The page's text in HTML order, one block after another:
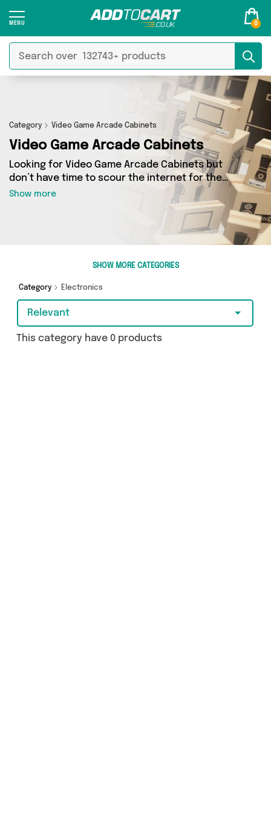
0
Category Video Game Arcade Cabinets
Video Game Arcade Cabinets
Looking for Video Game Arcade Cabinets but
don’t have time to scour the internet for the
best deals? Add to Cart can help! Our Video
Game Arcade Cabinets section contains a wide
range of Video Game Arcade Cabinets, sourced
from 0 different sellers across the country.
We’ve got the latest items from big names such
Show more
SHOW MORE CATEGORIES
Category Electronics
Relevant
This category have 0 products